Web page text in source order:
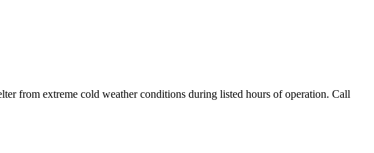
from extreme cold weather conditions during listed hours of operation. Call